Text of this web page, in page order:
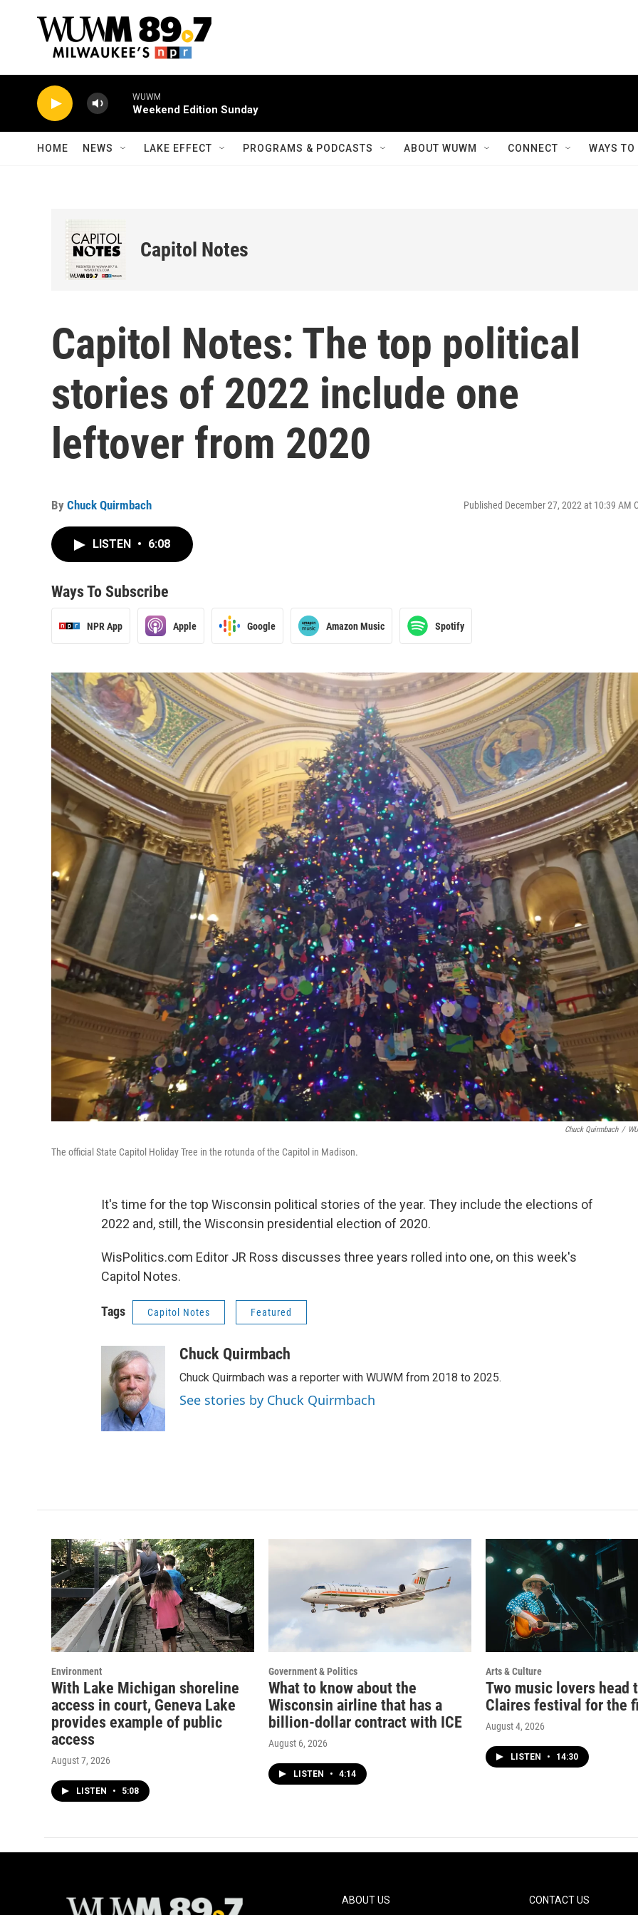
WUWM
Weekend Edition Sunday
HOME NEWS LAKE EFFECT PROGRAMS & PODCASTS ABOUT WUWM CONNECT WAYS
Capitol Notes
Capitol Notes: The top political
stories of 2022 include one
leftover from 2020
By Chuck Quirmbach Published December 27, 2022 at 10:39 AM
LISTEN • 6:08
Ways To Subscribe
NPR App Apple Google Amazon Music Spotify
Chuck Quirmbach /
The official State Capitol Holiday Tree in the rotunda of the Capitol in Madison.
It's time for the top Wisconsin political stories of the year. They include the elections of
2022 and, still, the Wisconsin presidential election of 2020.
WisPolitics.com Editor JR Ross discusses three years rolled into one, on this week's
Capitol Notes.
Tags Capitol Notes Featured
Chuck Quirmbach
Chuck Quirmbach was a reporter with WUWM from 2018 to 2025.
See stories by Chuck Quirmbach
Environment
With Lake Michigan shoreline
access in court, Geneva Lake
provides example of public
access
August 7, 2026
LISTEN • 5:08
Government & Politics
What to know about the
Wisconsin airline that has a
billion-dollar contract with ICE
August 6, 2026
LISTEN • 4:14
Arts & Culture
Two music lovers head
Claires festival for the
August 4, 2026
LISTEN • 14:30
ABOUT US CONTACT US